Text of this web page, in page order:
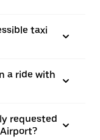
taxi
a ride with
requested